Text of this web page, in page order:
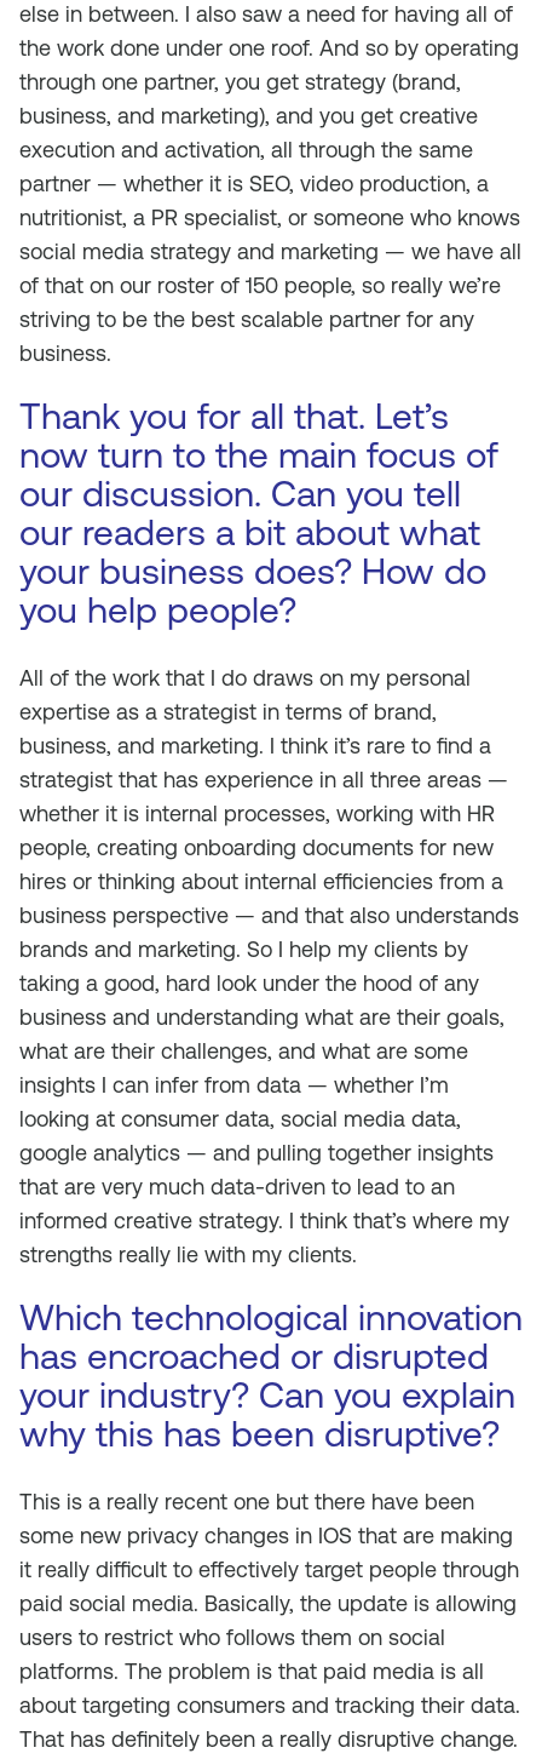
else in between. I also saw a need for having all of
the work done under one roof. And so by operating
through one partner, you get strategy (brand,
business, and marketing), and you get creative
execution and activation, all through the same
partner — whether it is SEO, video production, a
nutritionist, a PR specialist, or someone who knows
social media strategy and marketing — we have all
of that on our roster of 150 people, so really we’re
striving to be the best scalable partner for any
business.
Thank you for all that. Let’s
now turn to the main focus of
our discussion. Can you tell
our readers a bit about what
your business does? How do
you help people?
All of the work that I do draws on my personal
expertise as a strategist in terms of brand,
business, and marketing. I think it’s rare to find a
strategist that has experience in all three areas —
whether it is internal processes, working with HR
people, creating onboarding documents for new
hires or thinking about internal efficiencies from a
business perspective — and that also understands
brands and marketing. So I help my clients by
taking a good, hard look under the hood of any
business and understanding what are their goals,
what are their challenges, and what are some
insights I can infer from data — whether I’m
looking at consumer data, social media data,
google analytics — and pulling together insights
that are very much data-driven to lead to an
informed creative strategy. I think that’s where my
strengths really lie with my clients.
Which technological innovation
has encroached or disrupted
your industry? Can you explain
why this has been disruptive?
This is a really recent one but there have been
some new privacy changes in IOS that are making
it really difficult to effectively target people through
paid social media. Basically, the update is allowing
users to restrict who follows them on social
platforms. The problem is that paid media is all
about targeting consumers and tracking their data.
That has definitely been a really disruptive change.